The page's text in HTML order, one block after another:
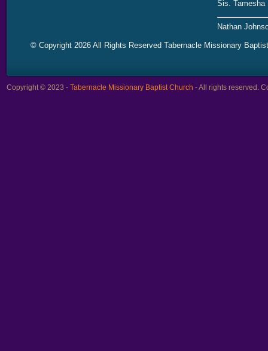
Sis. Tamesha
Nathan
© Copyright 2026 All Rights Reserved Tabernacle Missionary
Copyright © 2023 - Tabernacle Missionary Baptist Church - All rights reserved.